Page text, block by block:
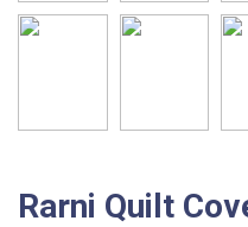
Rarni Quilt